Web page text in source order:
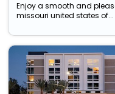
Enjoy a smooth and
missouri united states of...